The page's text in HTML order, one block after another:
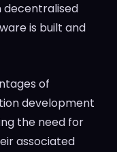
decentralised
is built and
of
development
the need for
associated